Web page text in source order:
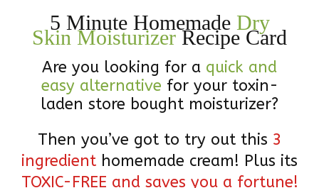
5 Minute Homemade Dry
Skin MoisturizerRecipe Card
Are you looking for a quick and
easy alternative for your toxin-
laden store bought moisturizer?
Then you’ve got to try out this 3
ingredient homemade cream! Plus its
TOXIC-FREE and saves you a fortune!